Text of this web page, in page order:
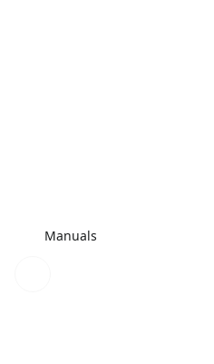
Manuals